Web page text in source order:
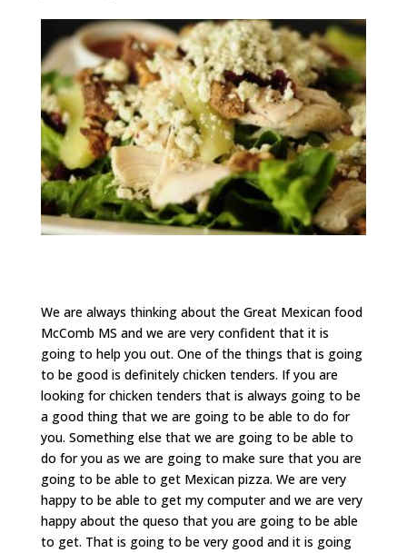
We are always thinking about the Great Mexican food
McComb MS and we are very confident that it is
going to help you out. One of the things that is going
to be good is definitely chicken tenders. If you are
looking for chicken tenders that is always going to be
a good thing that we are going to be able to do for
you. Something else that we are going to be able to
do for you as we are going to make sure that you are
going to be able to get Mexican pizza. We are very
happy to be able to get my computer and we are very
happy about the queso that you are going to be able
to get. That is going to be very good and it is going